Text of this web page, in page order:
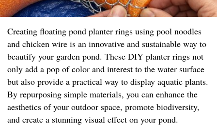
Creating floating pond planter rings using pool noodles
and chicken wire is an innovative and sustainable way to
beautify your garden pond. These DIY planter rings not
only add a pop of color and interest to the water surface
but also provide a practical way to display aquatic plants.
By repurposing simple materials, you can enhance the
aesthetics of your outdoor space, promote biodiversity,
and create a stunning visual effect on your pond.